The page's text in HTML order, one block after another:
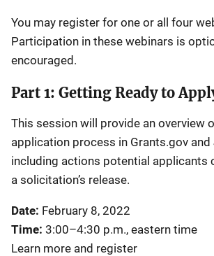
You may register for one or all four
Participation in these webinars is
encouraged.
Part 1: Getting Ready to
This session will provide an overview
application process in Grants.gov and
including actions potential applicants
a solicitation’s release.
Date: February 8, 2022
Time: 3:00–4:30 p.m., eastern time
Learn more and register